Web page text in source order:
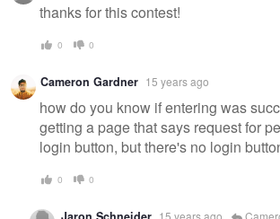
thanks for this contest!
0 0
Cameron Gardner 15 years ago
how do you know if entering was
getting a page that says request for
login button, but there's no login
0 0